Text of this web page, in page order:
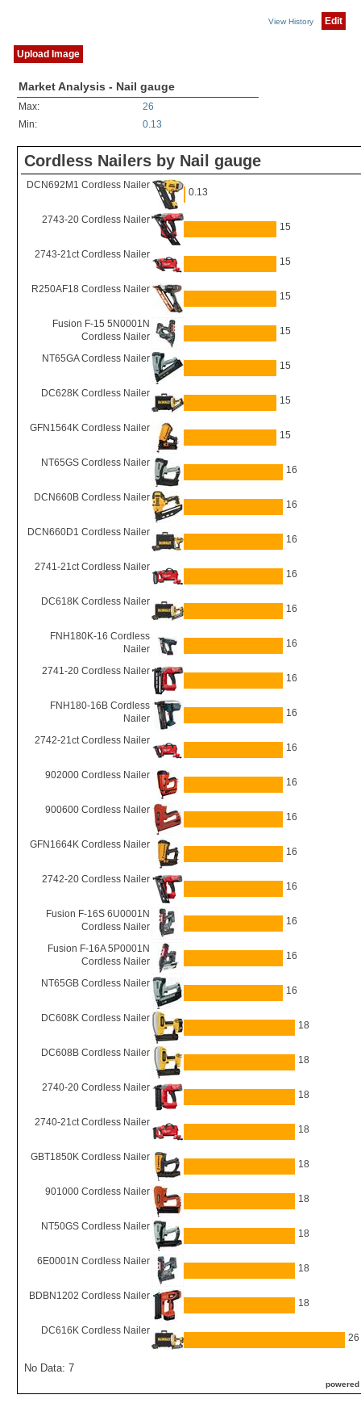
View History Edit
Upload Image
Market Analysis - Nail gauge
Max:
26
Min:
0.13
Cordless Nailers by Nail gauge
DCN692M1 Cordless Nailer
0.13
2743-20 Cordless Nailer
15
2743-21ct Cordless Nailer
15
R250AF18 Cordless Nailer
15
Fusion F-15 5N0001N
Cordless Nailer
15
NT65GA Cordless Nailer
15
DC628K Cordless Nailer
15
GFN1564K Cordless Nailer
15
NT65GS Cordless Nailer
16
DCN660B Cordless Nailer
16
DCN660D1 Cordless Nailer
16
2741-21ct Cordless Nailer
16
DC618K Cordless Nailer
16
FNH180K-16 Cordless
Nailer
16
2741-20 Cordless Nailer
16
FNH180-16B Cordless
Nailer
16
2742-21ct Cordless Nailer
16
902000 Cordless Nailer
16
900600 Cordless Nailer
16
GFN1664K Cordless Nailer
16
2742-20 Cordless Nailer
16
Fusion F-16S 6U0001N
Cordless Nailer
16
Fusion F-16A 5P0001N
Cordless Nailer
16
NT65GB Cordless Nailer
16
DC608K Cordless Nailer
18
DC608B Cordless Nailer
18
2740-20 Cordless Nailer
18
2740-21ct Cordless Nailer
18
GBT1850K Cordless Nailer
18
901000 Cordless Nailer
18
NT50GS Cordless Nailer
18
6E0001N Cordless Nailer
18
BDBN1202 Cordless Nailer
18
DC616K Cordless Nailer
26
No Data: 7